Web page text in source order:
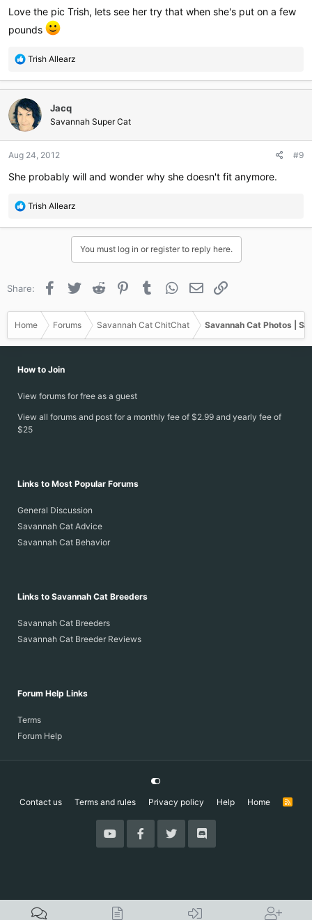
Love the pic Trish, lets see her try that when she's put on a few
pounds
R
a
t
o
s
Trish Allearz
Jacq
Savannah Super Cat
Aug 24, 2012 #9
She probably will and wonder why she doesn't fit anymore.
R
a
n
Trish Allearz
You must log in or register to reply here.
Share: Facebook
Twitter Reddit PinterestTumblr WhatsApp
Email
Home Forums Savannah Cat ChitChat Savannah Cat Photos |
How to Join
View forums for free as a guest
View all forums and post for a monthly fee of $2.99 and yearly fee of
$25
Links to Most Popular Forums
General Discussion
Savannah Cat Advice
Savannah Cat Behavior
Links to Savannah Cat Breeders
Savannah Cat Breeders
Savannah Cat Breeder Reviews
Forum Help Links
Terms
Forum Help
Contact us Terms and rules Privacy policy Help Home
R